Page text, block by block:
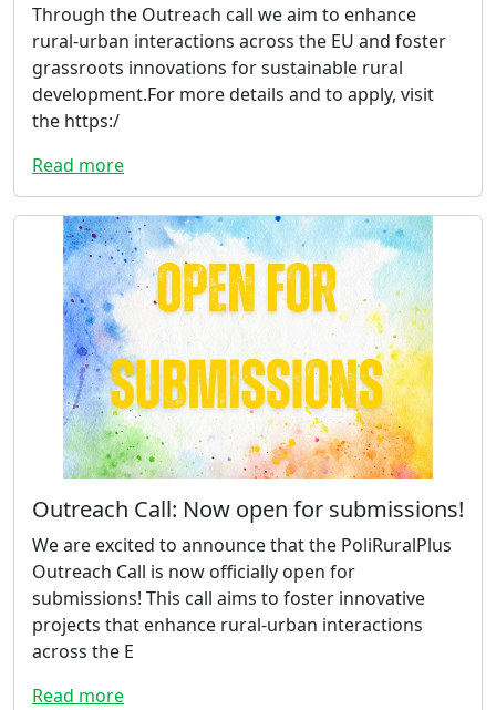
Through the Outreach call we aim to enhance
rural-urban interactions across the EU and foster
grassroots innovations for sustainable rural
development.For more details and to apply, visit
the https:/
Read more
Outreach Call: Now open for submissions!
We are excited to announce that the PoliRuralPlus
Outreach Call is now officially open for
submissions! This call aims to foster innovative
projects that enhance rural-urban interactions
across the E
Read more